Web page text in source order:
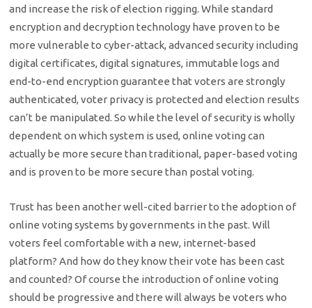
and increase the risk of election rigging. While standard
encryption and decryption technology have proven to be
more vulnerable to cyber-attack, advanced security including
digital certificates, digital signatures, immutable logs and
end-to-end encryption guarantee that voters are strongly
authenticated, voter privacy is protected and election results
can’t be manipulated. So while the level of security is wholly
dependent on which system is used, online voting can
actually be more secure than traditional, paper-based voting
and is proven to be more secure than postal voting.
Trust has been another well-cited barrier to the adoption of
online voting systems by governments in the past. Will
voters feel comfortable with a new, internet-based
platform? And how do they know their vote has been cast
and counted? Of course the introduction of online voting
should be progressive and there will always be voters who